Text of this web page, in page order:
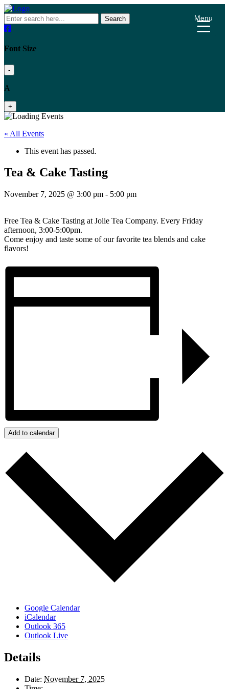
Search
Font Size
-
A
+
« All Events
This event has passed.
Tea & Cake Tasting
November 7, 2025 @ 3:00 pm - 5:00 pm
Free Tea & Cake Tasting at Jolie Tea Company. Every Friday
afternoon, 3:00-5:00pm.
Come enjoy and taste some of our favorite tea blends and cake
flavors!
Add to calendar
Google Calendar
iCalendar
Outlook 365
Outlook Live
Details
Date: November 7, 2025
Menu